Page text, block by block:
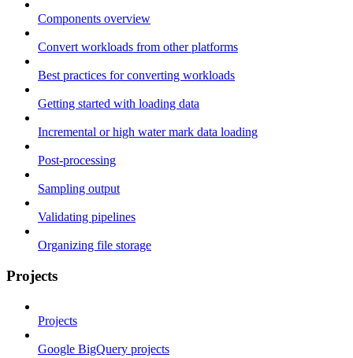
Components overview
Convert workloads from other platforms
Best practices for converting workloads
Getting started with loading data
Incremental or high water mark data loading
Post-processing
Sampling output
Validating pipelines
Organizing file storage
Projects
Projects
Google BigQuery projects